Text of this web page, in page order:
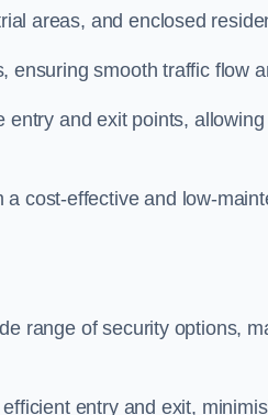
areas, and enclosed
ensuring smooth traffic flow
and exit points,
cost-effective and low-
range of security options,
entry and exit,